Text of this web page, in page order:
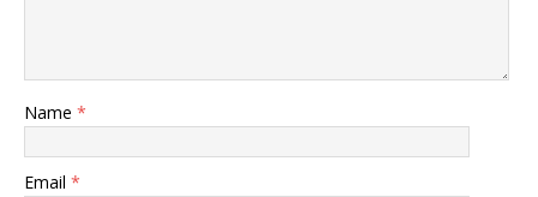
Name *
Email *